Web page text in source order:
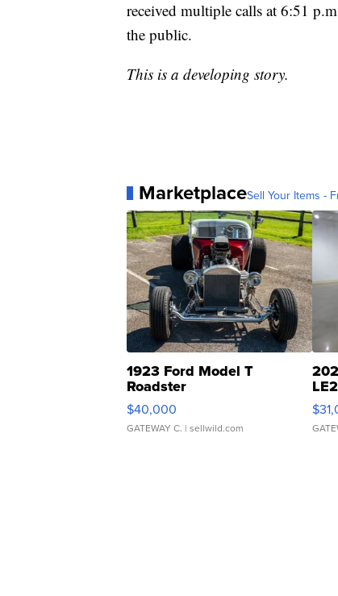
received multiple calls at 6:51
the public.
This is a developing story.
MarketplaceSell Your Items -
1923 Ford Model T
Roadster
$40,000
GATEWAY C. | sellwild.com